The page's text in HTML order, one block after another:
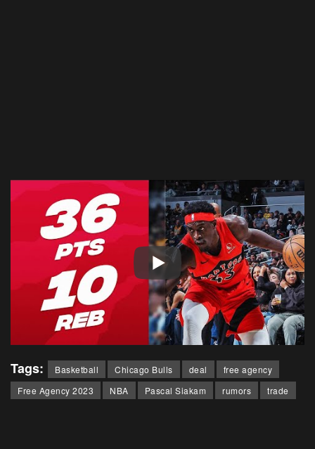
Tags: Basketball Chicago Bulls deal
free agency
Free Agency 2023
NBA Pascal Siakam rumors trade